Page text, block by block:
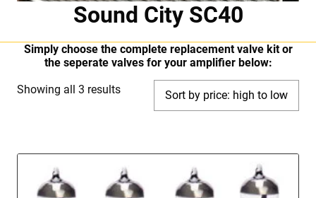
Sound City SC40
Simply choose the complete replacement valve kit or
the seperate valves for your amplifier below:
Showing all 3 resultsSorted
to
low